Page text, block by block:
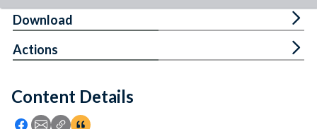
Feedback
Content Details
Icon: Share using Facebook
Icon: Share using Email
Icon: Copy Link URL
Icon:View Citations
Download
Actions